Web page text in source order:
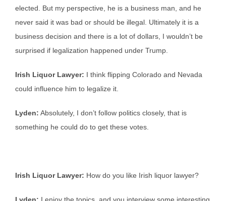
elected. But my perspective, he is a business man, and he
never said it was bad or should be illegal. Ultimately it is a
business decision and there is a lot of dollars, I wouldn’t be
surprised if legalization happened under Trump.
Irish Liquor Lawyer: I think flipping Colorado and Nevada
could influence him to legalize it.
Lyden: Absolutely, I don’t follow politics closely, that is
something he could do to get these votes.
Irish Liquor Lawyer: How do you like Irish liquor lawyer?